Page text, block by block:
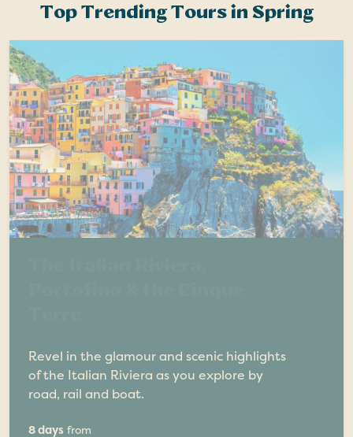
Top Trending Tours in Spring
Revel in the glamour and scenic highlights
of the Italian Riviera as you explore by
road, rail and boat.
8 days from